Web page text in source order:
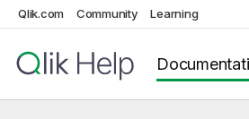
Qlik.com Community Learning